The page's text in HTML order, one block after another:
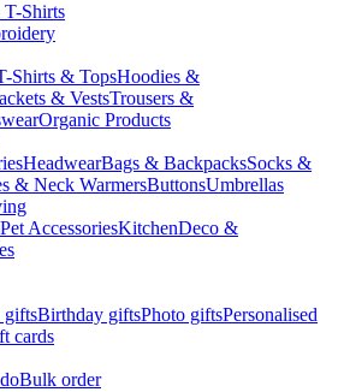
T-Shirts
Shirts & TopsHoodies &
& VestsTrousers &
Organic Products
HeadwearBags & BackpacksSocks &
& Neck WarmersButtonsUmbrellas
Pet AccessoriesKitchenDeco &
giftsBirthday giftsPhoto giftsPersonalised
cards
Bulk order